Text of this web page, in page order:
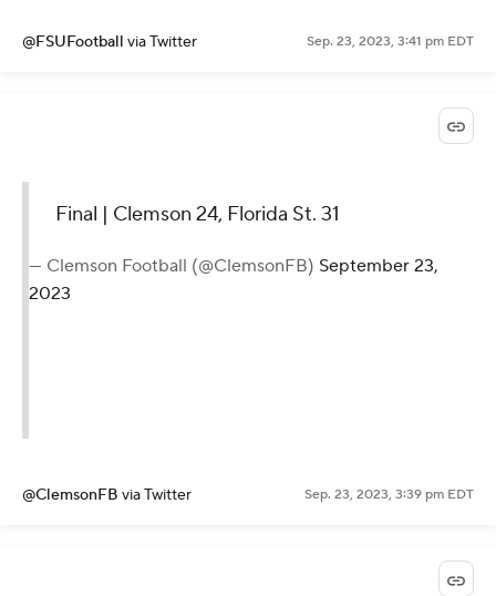
@FSUFootball via Twitter Sep. 23, 2023, 3:41 pm EDT
Final | Clemson 24, Florida St. 31
— Clemson Football (@ClemsonFB) September 23,
2023
@ClemsonFB via Twitter Sep. 23, 2023, 3:39 pm EDT